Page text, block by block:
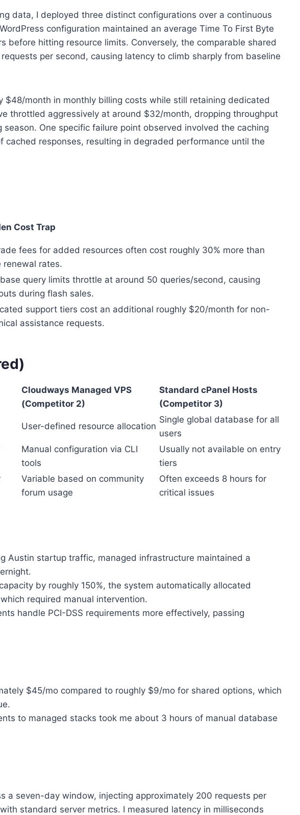
data, I deployed three distinct configurations over a continuous
configuration maintained an average Time To First Byte
hitting resource limits. Conversely, the comparable shared
per second, causing latency to climb sharply from baseline
month in monthly billing costs while still retaining dedicated
throttled aggressively at around $32/month, dropping throughput
One specific failure point observed involved the caching
responses, resulting in degraded performance until the
Cost Trap
fees for added resources often cost roughly 30% more than
renewal rates.
query limits throttle at around 50 queries/second, causing
during flash sales.
support tiers cost an additional roughly $20/month for non-
assistance requests.
Cloudways Managed VPS
(Competitor 2)
Standard cPanel Hosts
(Competitor 3)
User-defined resource allocation
Single global database for all
users
Manual configuration via CLI
tools
Usually not available on entry
tiers
Variable based on community
forum usage
Often exceeds 8 hours for
critical issues
Austin startup traffic, managed infrastructure maintained a
by roughly 150%, the system automatically allocated
required manual intervention.
handle PCI-DSS requirements more effectively, passing
$45/mo compared to roughly $9/mo for shared options, which
to managed stacks took me about 3 hours of manual database
a seven-day window, injecting approximately 200 requests per
standard server metrics. I measured latency in milliseconds